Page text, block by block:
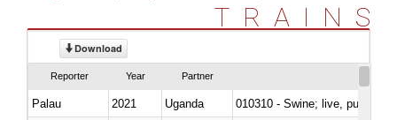
TRAINS
Download
Reporter Year Partner
Palau 2021 Uganda
010310 - Swine; live, pure-